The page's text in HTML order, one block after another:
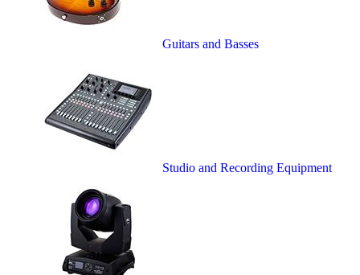
Guitars and Basses
Studio and Recording Equipment